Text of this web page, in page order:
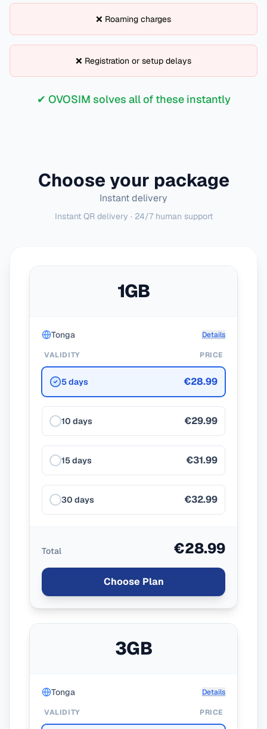
❌ Roaming charges
❌ Registration or setup delays
✔ OVOSIM solves all of these instantly
Choose your package
Instant delivery
Instant QR delivery · 24/7 human support
1GB
Tonga Details
VALIDITY PRICE
5 days €28.99
10 days €29.99
15 days €31.99
30 days €32.99
Total €28.99
Choose Plan
3GB
Tonga Details
VALIDITY PRICE